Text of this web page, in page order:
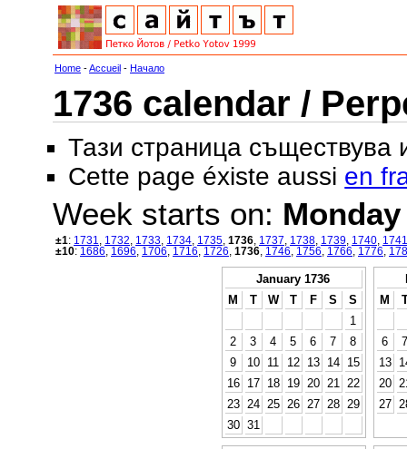
Home -Accueil - Начало
1736 calendar /
Тази страница съществува
Cette page éxiste aussi en
Week starts on: Monday
±1: 1731 1732 1733 1734 1735 1736 1737 1738 1739 1740 1741
±10: 1686 1696 1706 1716 1726 1736 1746 1756 1766 1776
January 1736
M
T W T F S
S
1
2
3 4 5 6 7
8
9
10 11 12 13 14
15
16
17 18 19 20 21
22
23
24 25 26 27 28
29
30 31
M
6
7
13
20
27